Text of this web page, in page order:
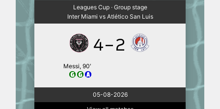
Leagues Cup · Group stage
Inter Miami vs Atlético San Luis
4-2
Messi, 90′
05-08-2026